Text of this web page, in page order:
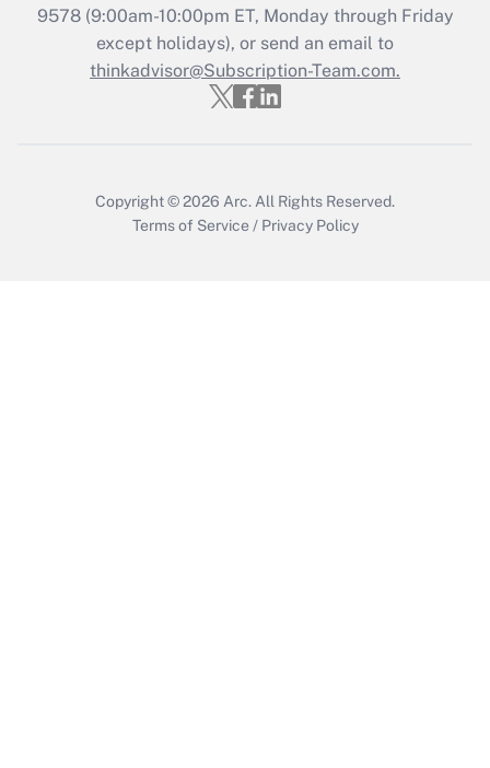
Get Answer
Recently Updated Q&As
Who must file a return?
9578(9:00am-10:00pm ET, Monday through Friday
except holidays), or send an email to
thinkadvisor@Subscription-Team.com.
Copyright © 2026 Arc. All Rights Reserved.
Terms of Service / Privacy Policy